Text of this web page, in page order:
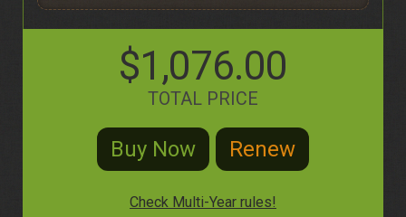
$1,076.00
TOTAL PRICE
Check Multi-Year rules!